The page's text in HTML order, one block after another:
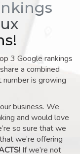
3 Google rankings
a combined
is growing
business. We
and would love
so sure that we
we’re offering
If we’re not